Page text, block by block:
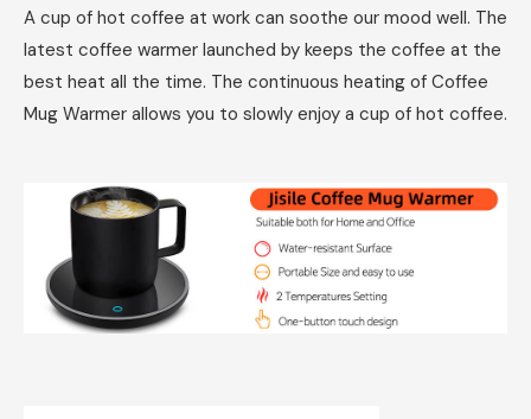
A cup of hot coffee at work can soothe our mood well. The
latest coffee warmer launched by keeps the coffee at the
best heat all the time. The continuous heating of Coffee
Mug Warmer allows you to slowly enjoy a cup of hot coffee.